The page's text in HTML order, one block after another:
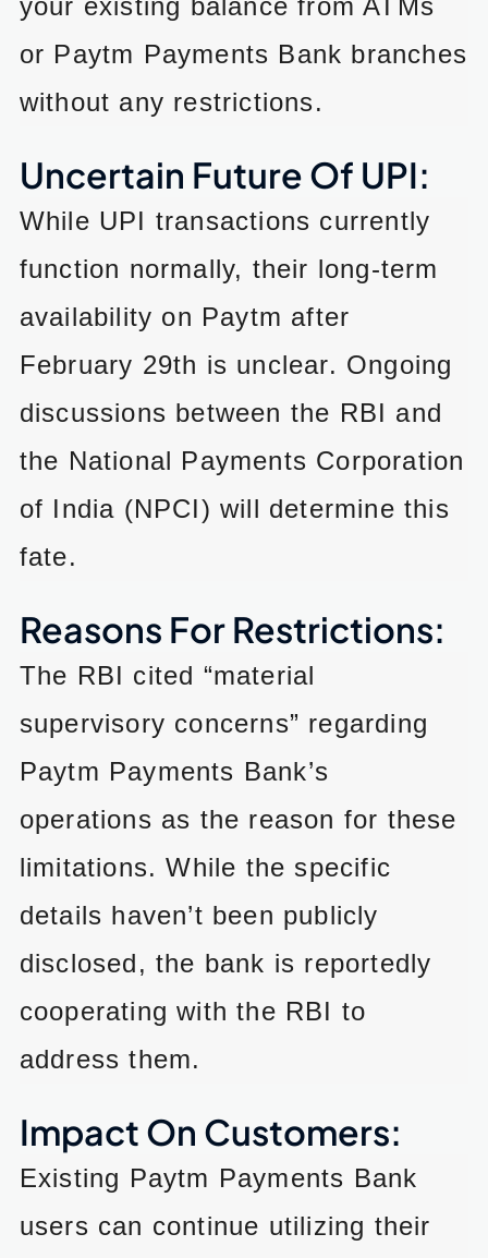
your existing balance from ATMs
or Paytm Payments Bank branches
without any restrictions.
Uncertain Future Of UPI:
While UPI transactions currently
function normally, their long-term
availability on Paytm after
February 29th is unclear. Ongoing
discussions between the RBI and
the National Payments Corporation
of India (NPCI) will determine this
fate.
Reasons For Restrictions:
The RBI cited “material
supervisory concerns” regarding
Paytm Payments Bank’s
operations as the reason for these
limitations. While the specific
details haven’t been publicly
disclosed, the bank is reportedly
cooperating with the RBI to
address them.
Impact On Customers:
Existing Paytm Payments Bank
users can continue utilizing their